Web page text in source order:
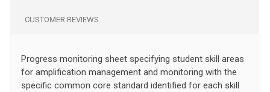
CUSTOMER REVIEWS
Progress monitoring sheet specifying student skill areas
for amplification management and monitoring with the
specific common core standard identified for each skill